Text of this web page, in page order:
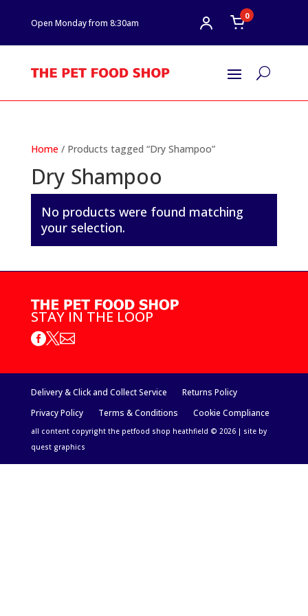
Open Monday from 8:30am
0
U
Home/ Products tagged “Dry Shampoo”
Dry Shampoo
No products were found matching
your selection.
STAY IN THE LOOP

Delivery & Click and Collect Service
Returns Policy
Privacy Policy
Terms & Conditions Cookie Compliance
all content copyright the petfood shop heathfield © 2026 | site by
quest graphics